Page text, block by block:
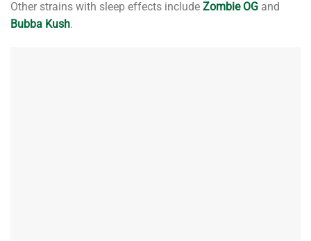
Other strains with sleep effects include Zombie OG and
Bubba Kush.